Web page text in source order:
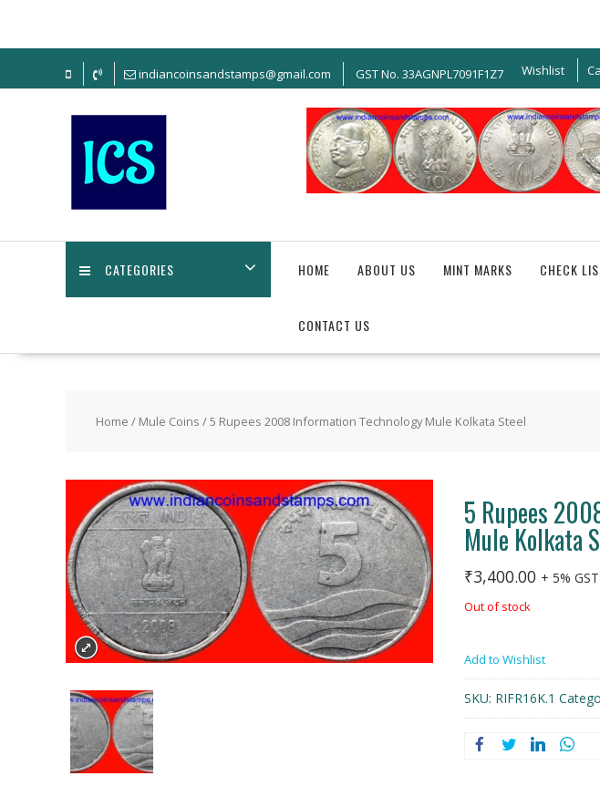
content
indiancoinsandstamps@gmail.com GST No. 33AGNPL7091F1Z7 Wishlist
CATEGORIES HOME ABOUT US MINT MARKS CHECK
CONTACT US
Home / Mule Coins / 5 Rupees 2008 Information Technology Mule Kolkata Steel
5 Rupees
Mule Kolkata
₹3,400.00 + 5% GST
Out of stock
Add to Wishlist
SKU: RIFR16K.1